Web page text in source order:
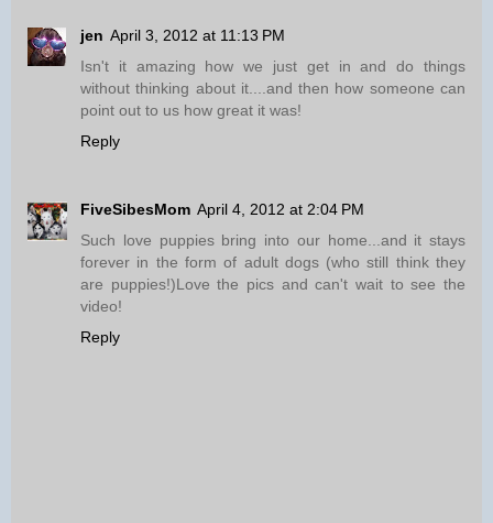
jen April 3, 2012 at 11:13 PM
Isn't it amazing how we just get in and do things
without thinking about it....and then how someone can
point out to us how great it was!
Reply
FiveSibesMom April 4, 2012 at 2:04 PM
Such love puppies bring into our home...and it stays
forever in the form of adult dogs (who still think they
are puppies!)Love the pics and can't wait to see the
video!
Reply